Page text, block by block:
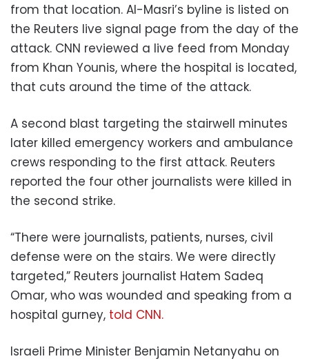
from that location. Al-Masri’s byline is listed on
the Reuters live signal page from the day of the
attack. CNN reviewed a live feed from Monday
from Khan Younis, where the hospital is located,
that cuts around the time of the attack.
A second blast targeting the stairwell minutes
later killed emergency workers and ambulance
crews responding to the first attack. Reuters
reported the four other journalists were killed in
the second strike.
“There were journalists, patients, nurses, civil
defense were on the stairs. We were directly
targeted,” Reuters journalist Hatem Sadeq
Omar, who was wounded and speaking from a
hospital gurney, told CNN.
Israeli Prime Minister Benjamin Netanyahu on